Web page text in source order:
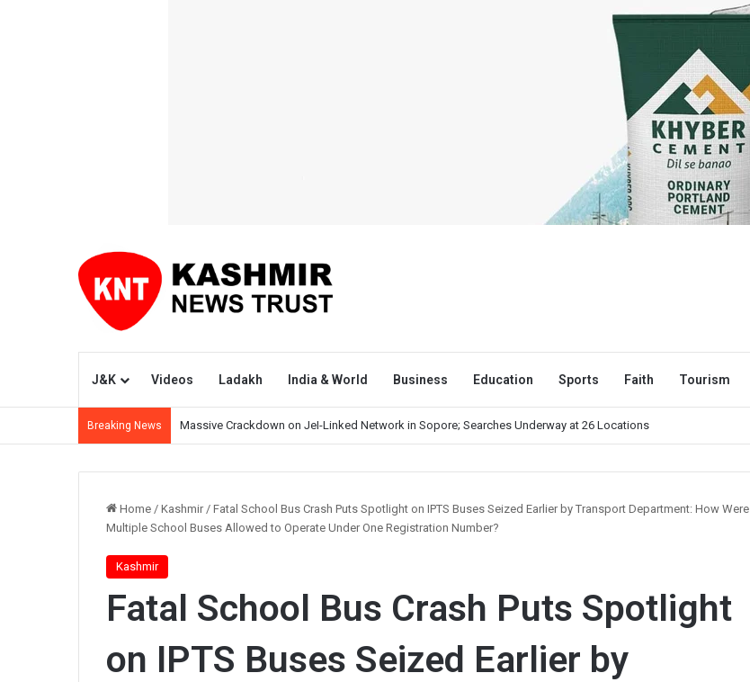
J&K Videos Ladakh India & World Business Education Sports Faith Tourism
Breaking News J&K Witnessing Democratic Erosion Under Unelected Rule, Says Former Interlocutor Radha Kumar
Home / Kashmir / Fatal School Bus Crash Puts Spotlight on IPTS Buses Seized Earlier by Transport Department: How Were
Multiple School Buses Allowed to Operate Under One Registration Number?
Kashmir
Fatal School Bus Crash Puts Spotlight
on IPTS Buses Seized Earlier by